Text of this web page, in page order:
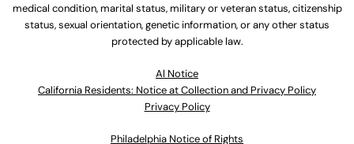
medical condition, marital status, military or veteran status, citizenship
status, sexual orientation, genetic information, or any other status
protected by applicable law.
Al Notice
California Residents: Notice at Collection and Privacy Policy
Privacy Policy
Philadelphia Notice of Rights